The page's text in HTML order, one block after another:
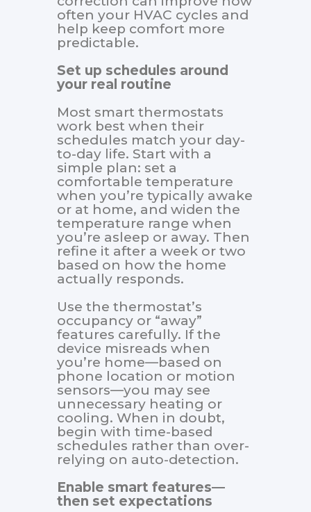
often your HVAC cycles and
help keep comfort more
predictable.
Set up schedules around
your real routine
Most smart thermostats
work best when their
schedules match your day-
to-day life. Start with a
simple plan: set a
comfortable temperature
when you’re typically awake
or at home, and widen the
temperature range when
you’re asleep or away. Then
refine it after a week or two
based on how the home
actually responds.
Use the thermostat’s
occupancy or “away”
features carefully. If the
device misreads when
you’re home—based on
phone location or motion
sensors—you may see
unnecessary heating or
cooling. When in doubt,
begin with time-based
schedules rather than over-
relying on auto-detection.
Enable smart features—
then set expectations